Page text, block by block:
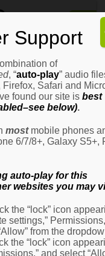
How
It
It
It
It
–
Support
of
, “auto-play” audio
Safari and
found our site is best
below).
mostmobile phones
6/7/8+, Galaxy S5+,
auto-play for this
websites you may
the “lock” icon
settings,” Permissions,
from the
the “lock” icon
and select